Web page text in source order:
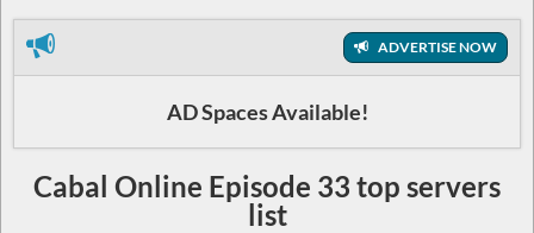
ADVERTISE NOW
AD Spaces Available!
Cabal Online Episode 33 top servers
list